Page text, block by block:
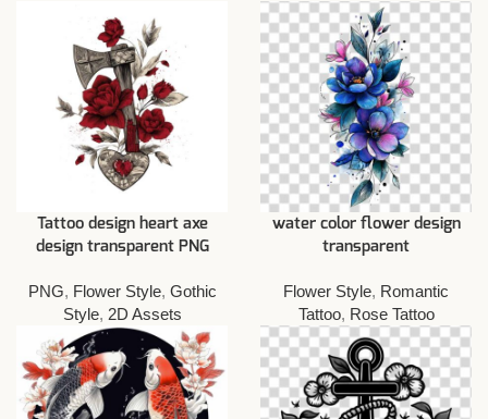
Tattoo design heart axe
design transparent PNG
PNG, Flower Style, Gothic
Style, 2D Assets
water color flower design
transparent
Flower Style, Romantic
Tattoo, Rose Tattoo